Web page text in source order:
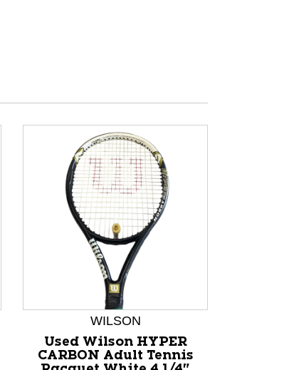
WILSON
Used Wilson HYPER
CARBON Adult Tennis